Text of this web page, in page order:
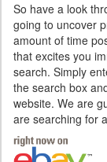
So have a look
going to uncover
amount of time
that excites you
search. Simply
the search box
website. We are
are searching for